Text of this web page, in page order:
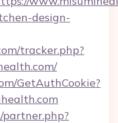
design-
tracker.php?
GetAuthCookie?